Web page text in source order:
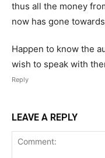
thus all the money
now has gone
Happen to know the
wish to speak with
Reply
LEAVE A REPLY